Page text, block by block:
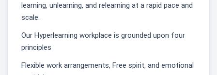
learning, unlearning, and relearning at a rapid pace and
scale.
Our Hyperlearning workplace is grounded upon four
principles
Flexible work arrangements, Free spirit, and emotional